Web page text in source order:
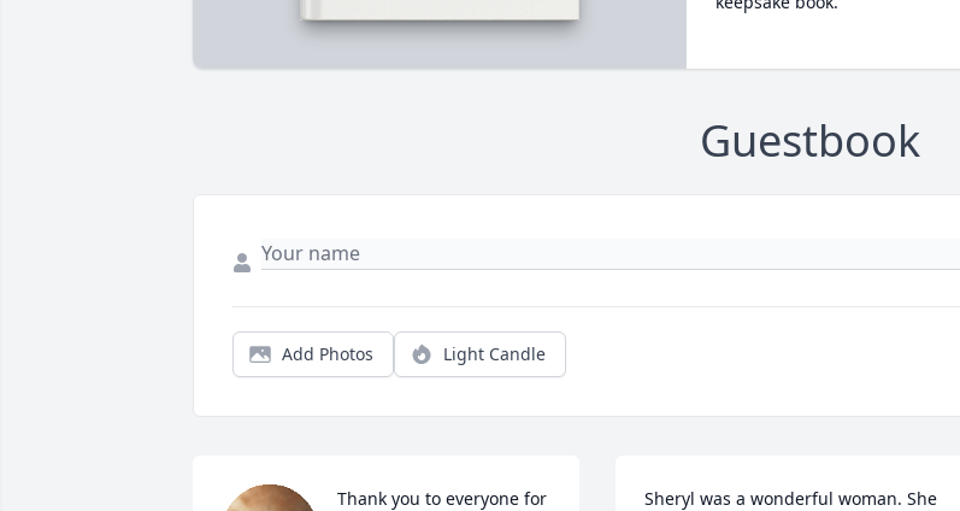
Guestbook
Add Photos Light Candle
Thank you to everyone for
Sheryl was a wonderful woman. She